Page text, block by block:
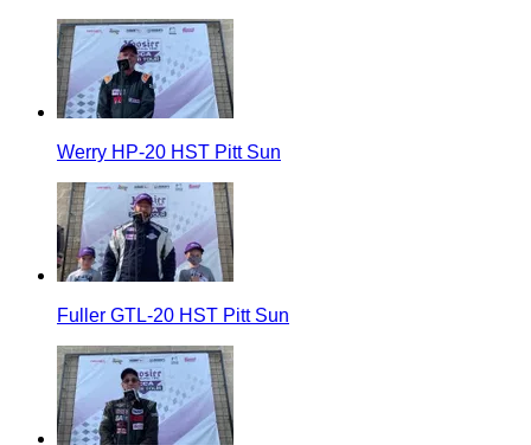
Werry HP-20 HST Pitt Sun
Fuller GTL-20 HST Pitt Sun